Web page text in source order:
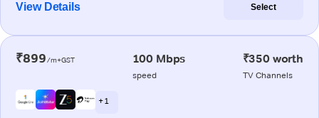
View Details Select
₹899/m+GST 100 Mbps
speed
₹350 worth
TV Channels
+ 1